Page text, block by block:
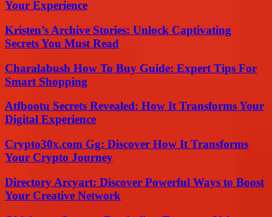
Your Experience
Kristen’s Archive Stories: Unlock Captivating
Secrets You Must Read
Charalabush How To Buy Guide: Expert Tips For
Smart Shopping
Atfbootu Secrets Revealed: How It Transforms Your
Digital Experience
Crypto30x.com Gg: Discover How It Transforms
Your Crypto Journey
Directory Arcyart: Discover Powerful Ways to Boost
Your Creative Network